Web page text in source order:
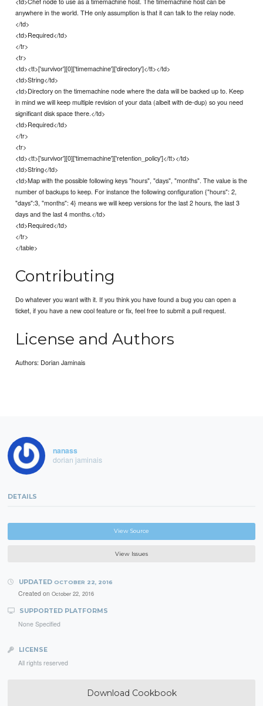
anywhere in the world. THe only assumption is that it can talk to the relay node.
</td>
<td>Required</td>
</tr>
<tr>
<td><tt>['survivor'][0]['timemachine']['directory']</tt></td>
<td>String</td>
<td>Directory on the timemachine node where the data will be backed up to. Keep
in mind we will keep multiple revision of your data (albeit with de-dup) so you need
significant disk space there.</td>
<td>Required</td>
</tr>
<tr>
<td><tt>['survivor'][0]['timemachine']['retention_policy']</tt></td>
<td>String</td>
<td>Map with the possible following keys "hours", "days", "months". The value is the
number of backups to keep. For instance the following configuration {"hours": 2,
"days":3, "months": 4} means we will keep versions for the last 2 hours, the last 3
days and the last 4 months.</td>
<td>Required</td>
</tr>
</table>
Contributing
Do whatever you want with it. If you think you have found a bug you can open a
ticket, if you have a new cool feature or fix, feel free to submit a pull request.
License and Authors
Authors: Dorian Jaminais
nanass
dorian jaminais
DETAILS
View Source
View Issues
UPDATED OCTOBER 22, 2016
Created on October 22, 2016
SUPPORTED PLATFORMS
None Specified
LICENSE
All rights reserved
Download Cookbook